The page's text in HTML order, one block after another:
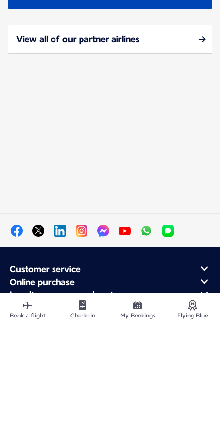
View all of our partner airlines
Customer service
Online purchase
Loyalty program and partners
About Air France
Air France app
Book a flight Check-in My Bookings Flying Blue